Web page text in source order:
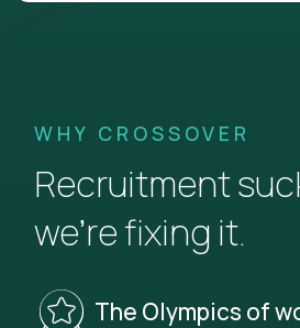
WHY CROSSOVER
Recruitment
we’re fixing it.
The Olympics of